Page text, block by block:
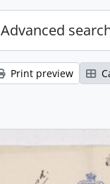
Advanced
Print preview